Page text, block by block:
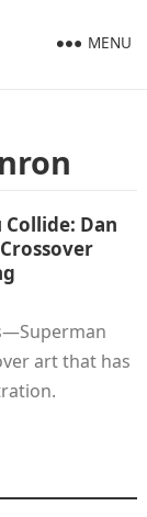
MENU
Dan
art that has